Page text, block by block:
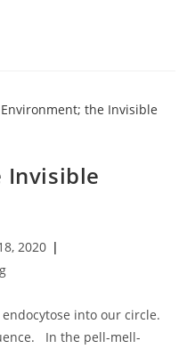
Invisible
2020
into our circle.
In the pell-mell-